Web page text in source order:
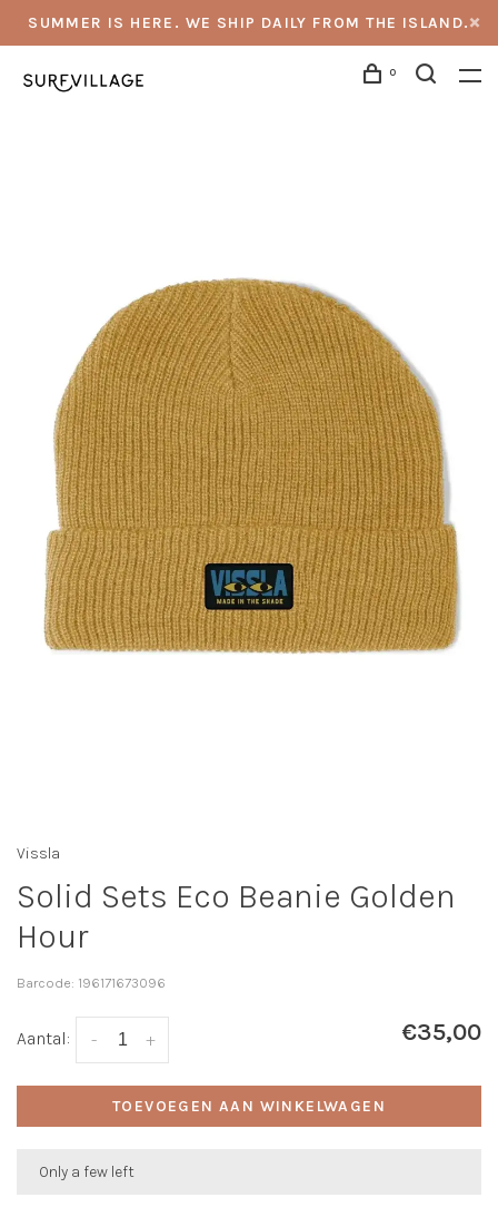
SUMMER IS HERE. WE SHIP DAILY FROM THE ISLAND.
0
Vissla
Solid Sets Eco Beanie Golden
Hour
Barcode: 196171673096
Aantal: +
- €35,00
TOEVOEGEN AAN WINKELWAGEN
Only a few left